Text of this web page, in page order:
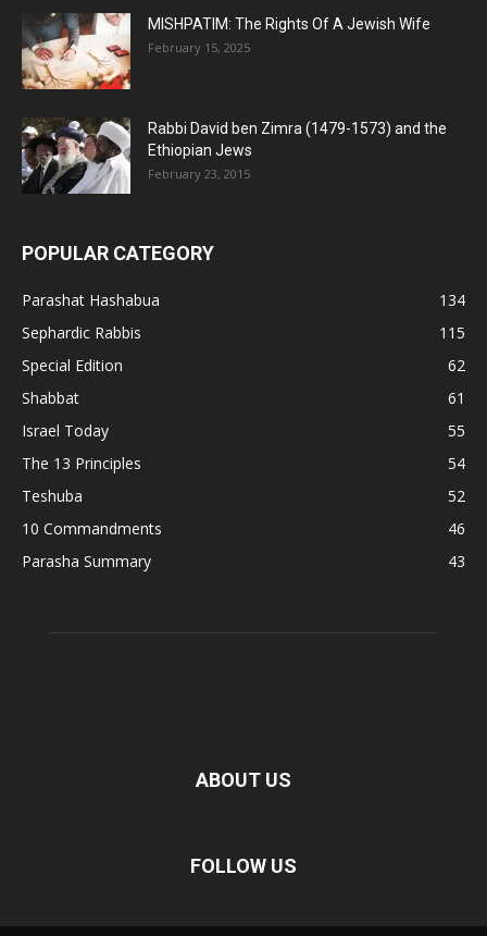
MISHPATIM: The Rights Of A Jewish Wife
February 15, 2025
Rabbi David ben Zimra (1479-1573) and the
Ethiopian Jews
February 23, 2015
POPULAR CATEGORY
Parashat Hashabua
134
Sephardic Rabbis
115
Special Edition
62
Shabbat
61
Israel Today
55
The 13 Principles
54
Teshuba
52
10 Commandments
46
Parasha Summary
43
ABOUT US
FOLLOW US